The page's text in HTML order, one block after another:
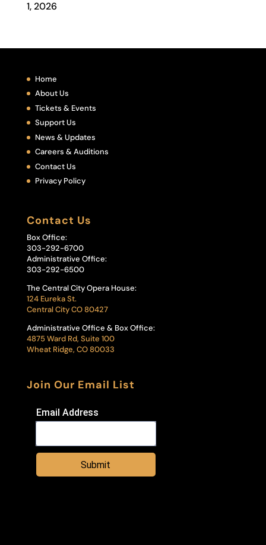
1, 2026
Home
About Us
Tickets & Events
Support Us
News & Updates
Careers & Auditions
Contact Us
Privacy Policy
Contact Us
Box Office:
303-292-6700
Administrative Office:
303-292-6500
The Central City Opera House:
124 Eureka St.
Central City CO 80427
Administrative Office & Box Office:
4875 Ward Rd, Suite 100
Wheat Ridge, CO 80033
Join Our Email List
Email Address
Submit